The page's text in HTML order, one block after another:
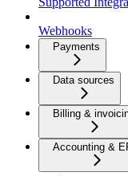
Webhooks
Payments
Data sources
Billing &
Accounting &